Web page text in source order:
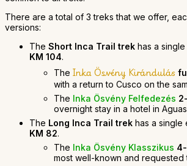
There are a total of 3 treks that we offer,
versions:
The Short Inca Trail trek has a
KM 104.
The Inka Ösvény Kirándulás
with a return to Cusco on the
The Inka Ösvény Felfedezés
overnight stay in a hotel in
The Long Inca Trail trek has a single
KM 82.
The Inka Ösvény Klasszikus
most well-known and requested